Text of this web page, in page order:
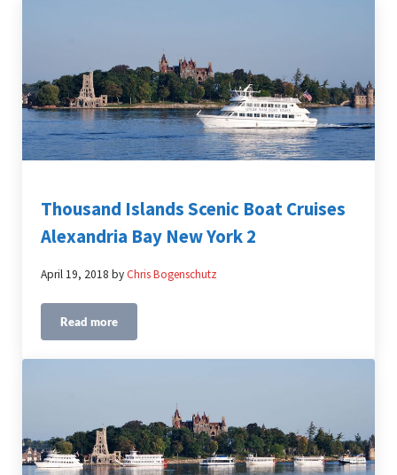
Thousand Islands Scenic Boat Cruises
Alexandria Bay New York 2
April 19, 2018 byChris Bogenschutz
Read moreThousand Islands Scenic Boat Cruises Alexandria Bay